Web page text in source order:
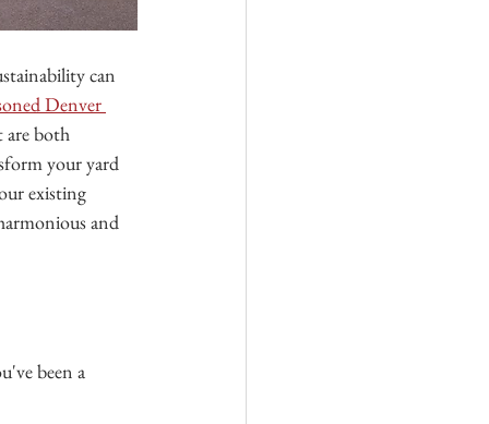
can
Denver
are both
your yard
existing
and
been a